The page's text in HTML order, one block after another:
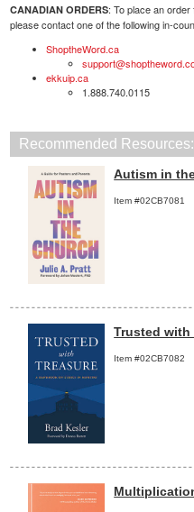
CANADIAN ORDERS: To place an
please contact one of the following in-
ShoptheWord.ca
ekkuip.ca
1.888.740.0115
Recommended Resources:
Autism in
Item #02CB7081
Trusted with
Item #02CB7082